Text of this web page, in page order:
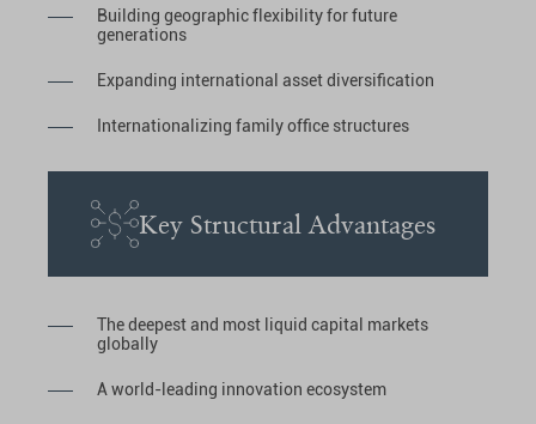
Key Structural Advantages
The deepest and most liquid capital markets
globally
A world-leading innovation ecosystem
Building geographic flexibility for future
generations
Expanding international asset diversification
Internationalizing family office structures